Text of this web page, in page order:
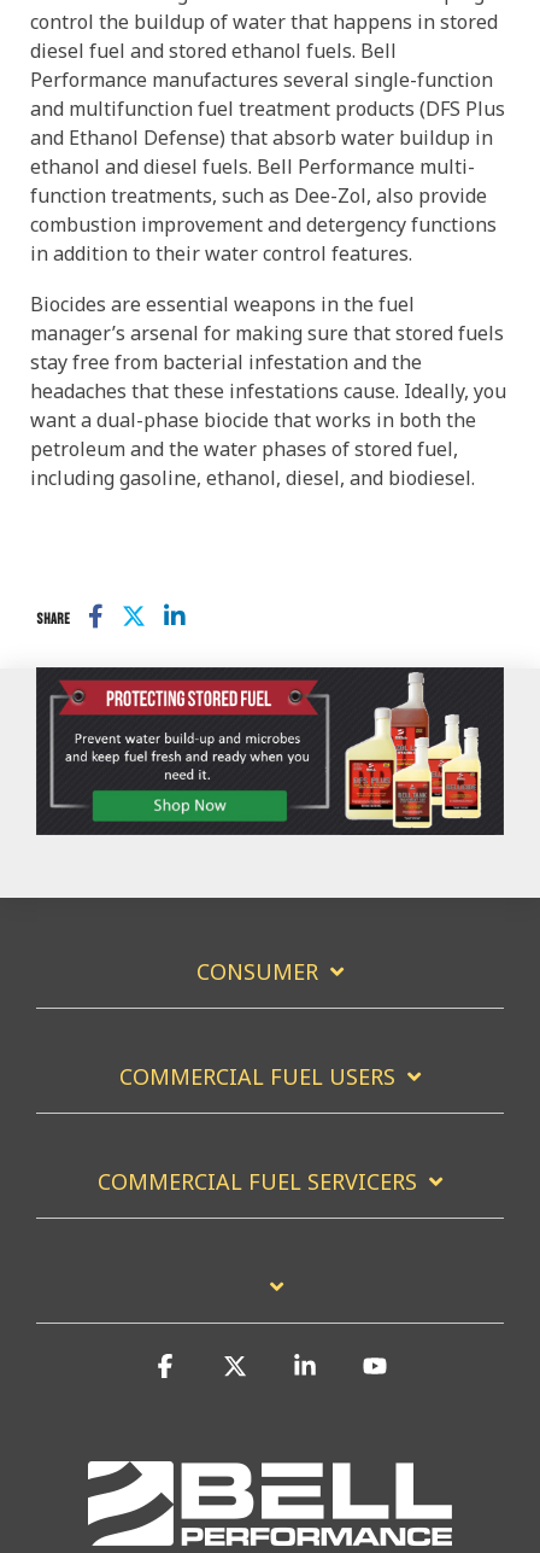
control the buildup of water that happens in stored
diesel fuel and stored ethanol fuels. Bell
Performance manufactures several single-function
and multifunction fuel treatment products (DFS Plus
and Ethanol Defense) that absorb water buildup in
ethanol and diesel fuels. Bell Performance multi-
function treatments, such as Dee-Zol, also provide
combustion improvement and detergency functions
in addition to their water control features.
Biocides are essential weapons in the fuel
manager’s arsenal for making sure that stored fuels
stay free from bacterial infestation and the
headaches that these infestations cause. Ideally, you
want a dual-phase biocide that works in both the
petroleum and the water phases of stored fuel,
including gasoline, ethanol, diesel, and biodiesel.
SHARE
CONSUMER
COMMERCIAL FUEL USERS
COMMERCIAL FUEL SERVICERS
Facebook Linkedin